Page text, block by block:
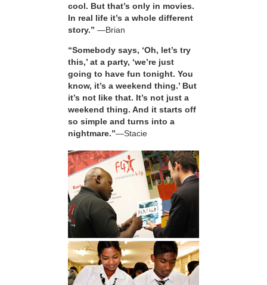
cool. But that’s only in movies.
In real life it’s a whole different
story.” —Brian
“Somebody says, ‘Oh, let’s try
this,’ at a party, ‘we’re just
going to have fun tonight. You
know, it’s a weekend thing.’ But
it’s not like that. It’s not just a
weekend thing. And it starts off
so simple and turns into a
nightmare.”—Stacie